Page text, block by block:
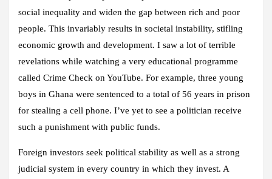
social inequality and widen the gap between rich and poor
people. This invariably results in societal instability, stifling
economic growth and development. I saw a lot of terrible
revelations while watching a very educational programme
called Crime Check on YouTube. For example, three young
boys in Ghana were sentenced to a total of 56 years in prison
for stealing a cell phone. I’ve yet to see a politician receive
such a punishment with public funds.
Foreign investors seek political stability as well as a strong
judicial system in every country in which they invest. A